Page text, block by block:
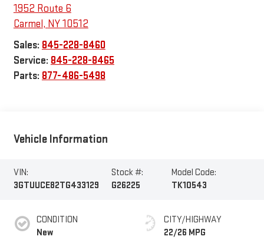
1952 Route 6
Carmel , NY10512
Sales: 845-228-8460
Service: 845-228-8465
Parts: 877-486-5498
Vehicle Information
VIN:
3GTUUCE82TG433129
Stock #:
G26225
Model Code:
TK10543
CONDITION
New
CITY/HIGHWAY
22/26 MPG